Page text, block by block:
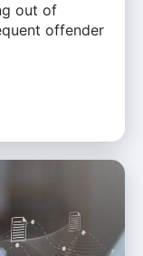
out of
offender